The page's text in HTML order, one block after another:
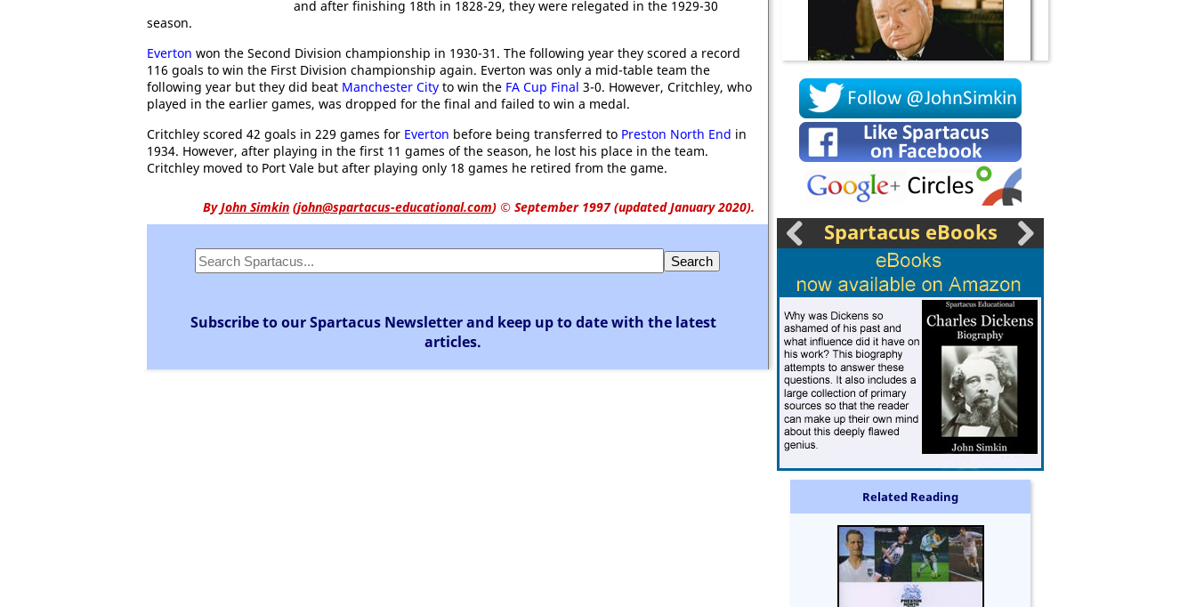
and after finishing 18th in 1828-29, they were relegated in the 1929-30
season.
Everton won the Second Division championship in 1930-31. The following year they scored a record
116 goals to win the First Division championship again. Everton was only a mid-table team the
following year but they did beat Manchester City to win the FA Cup Final 3-0. However, Critchley, who
played in the earlier games, was dropped for the final and failed to win a medal.
Critchley scored 42 goals in 229 games for Everton before being transferred to Preston North End in
1934. However, after playing in the first 11 games of the season, he lost his place in the team.
Critchley moved to Port Vale but after playing only 18 games he retired from the game.
ByJohn Simkin (john@spartacus-educational.com) © September 1997 (updated January 2020).
Subscribe to our Spartacus Newsletter and keep up to date with the latest
articles.
Socrates
Spartacus eBooks
Related Reading